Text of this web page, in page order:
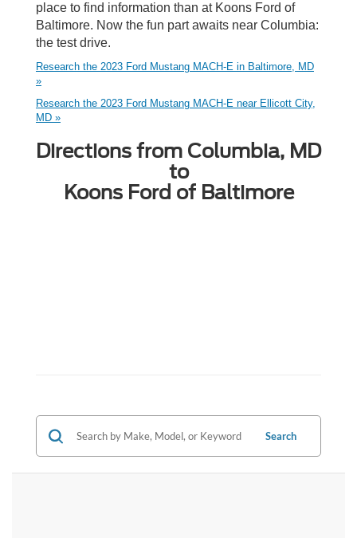
place to find information than at Koons Ford of
Baltimore. Now the fun part awaits near Columbia:
the test drive.
Research the 2023 Ford Mustang MACH-E in Baltimore, MD
»
Research the 2023 Ford Mustang MACH-E near Ellicott City,
MD »
Directions from Columbia, MD
to
Koons Ford of Baltimore
Search